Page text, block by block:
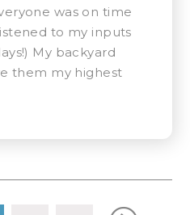
was on time
to my inputs
My backyard
them my highest